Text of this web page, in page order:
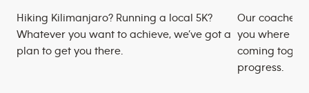
Hiking Kilimanjaro? Running a local 5K?
Whatever you want to achieve, we’ve got a
plan to get you there.
Our coaches
you where
coming
progress.